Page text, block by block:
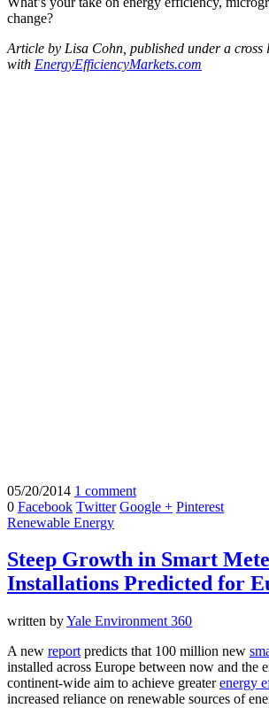
change?
Article by Lisa Cohn, published under a cross
with EnergyEfficiencyMarkets.com
05/20/2014 1 comment
0 Facebook Twitter Google + Pinterest
Renewable Energy
Steep Growth in Smart
Installations Predicted for
written byYale Environment 360
A new report predicts that 100 million new
installed across Europe between now and the
continent-wide aim to achieve greaterenergy
increased reliance on renewable sources of